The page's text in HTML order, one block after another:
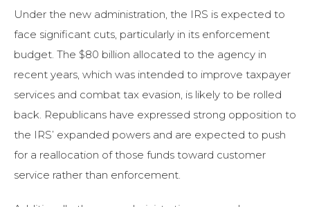
Under the new administration, the IRS is expected to
face significant cuts, particularly in its enforcement
budget. The $80 billion allocated to the agency in
recent years, which was intended to improve taxpayer
services and combat tax evasion, is likely to be rolled
back. Republicans have expressed strong opposition to
the IRS’ expanded powers and are expected to push
for a reallocation of those funds toward customer
service rather than enforcement.